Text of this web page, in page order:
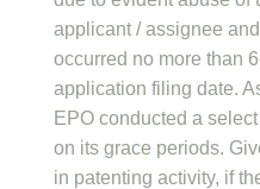
applicant / assignee
occurred no more than
application filing date.
EPO conducted a
on its grace periods.
in patenting activity, if